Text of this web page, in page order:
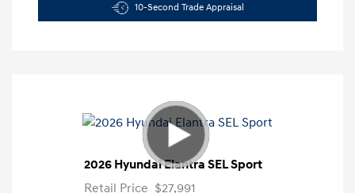
10-Second Trade Appraisal
2026 Hyundai Elantra SEL Sport
Retail Price $27,991